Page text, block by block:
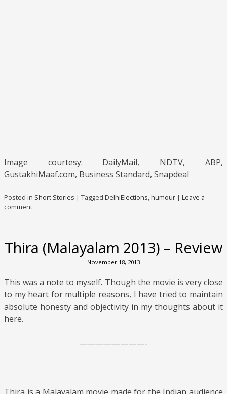
Image courtesy: DailyMail, NDTV, ABP,
GustakhiMaaf.com, Business Standard, Snapdeal
Posted in Short Stories | Tagged DelhiElections,humour | Leave a
comment
Thira (Malayalam 2013) – Review
November 18, 2013
This was a note to myself. Though the movie is very close
to my heart for multiple reasons, I have tried to maintain
absolute honesty and objectivity in my thoughts about it
here.
————————-